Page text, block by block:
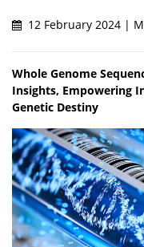
12 February 2024 |
Whole Genome
Insights, Empowering
Genetic Destiny